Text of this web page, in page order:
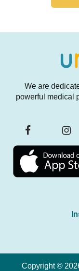
We are
powerful medical
Copyright ©